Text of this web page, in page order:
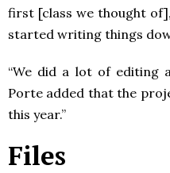
first [class we thought
started writing things
“We did a lot of editing
Porte added that the
this year.”
Files